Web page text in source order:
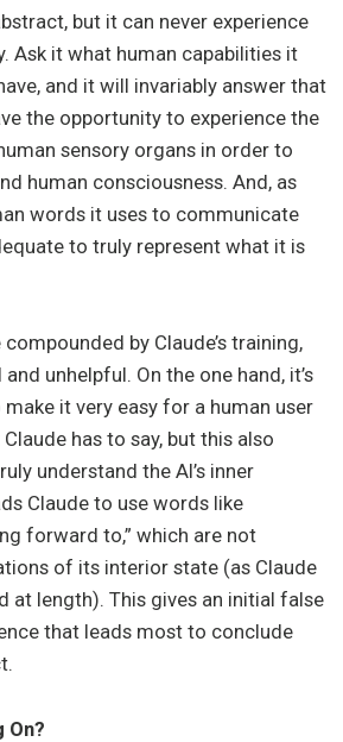
but it can never experience
Ask it what human capabilities it
and it will invariably answer that
the opportunity to experience the
sensory organs in order to
human consciousness. And, as
words it uses to communicate
to truly represent what it is
by Claude’s training,
unhelpful. On the one hand, it’s
it very easy for a human user
has to say, but this also
understand the AI’s inner
Claude to use words like
forward to,” which are not
of its interior state (as Claude
at length). This gives an initial false
that leads most to conclude
On?